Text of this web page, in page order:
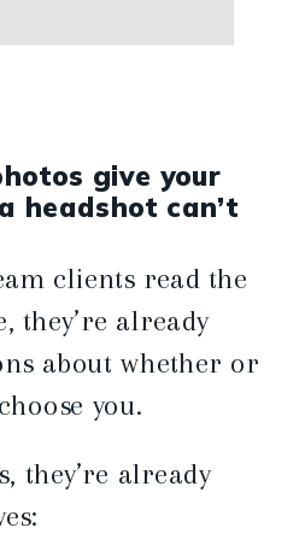
give your
headshot can’t
clients read the
they’re already
about whether or
you.
they’re already